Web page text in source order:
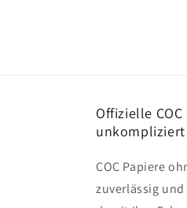
Offizielle
unkompliziert
COC Papiere
zuverlässig